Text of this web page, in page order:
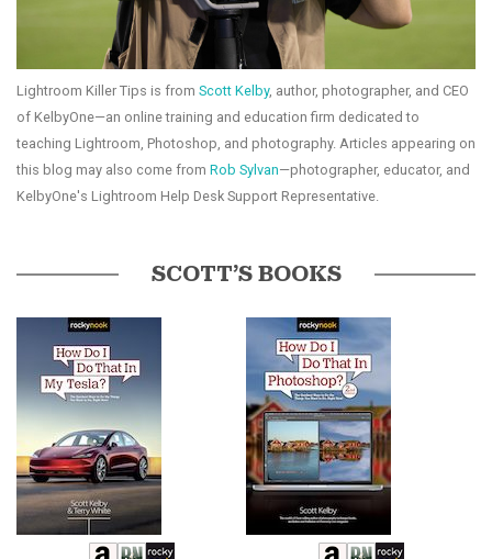
Lightroom Killer Tips is from Scott Kelby, author, photographer, and CEO
of KelbyOne—an online training and education firm dedicated to
teaching Lightroom, Photoshop, and photography. Articles appearing on
this blog may also come from Rob Sylvan—photographer, educator, and
KelbyOne's Lightroom Help Desk Support Representative.
SCOTT’S BOOKS